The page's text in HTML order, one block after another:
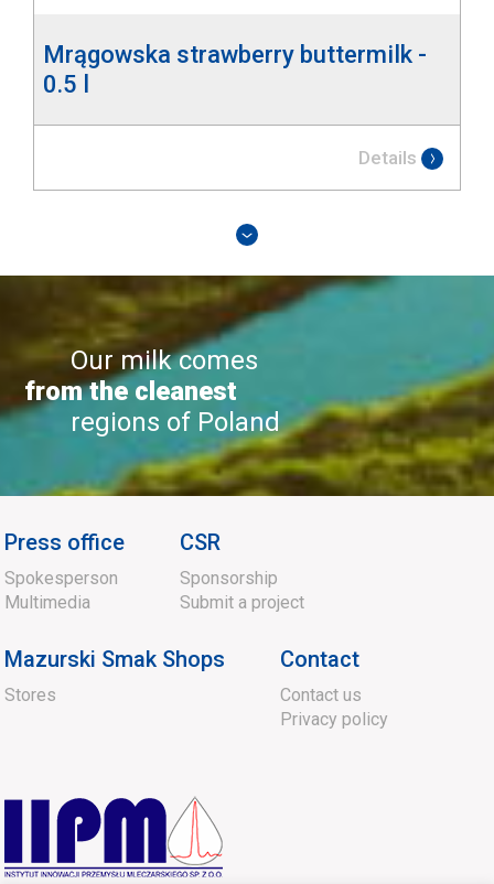
Mrągowska strawberry buttermilk -
0.5 l
Details
Our milk comes
from the cleanest
regions of Poland
Press office
Spokesperson
Multimedia
CSR
Sponsorship
Submit a project
Mazurski Smak Shops
Stores
Contact
Contact us
Privacy policy